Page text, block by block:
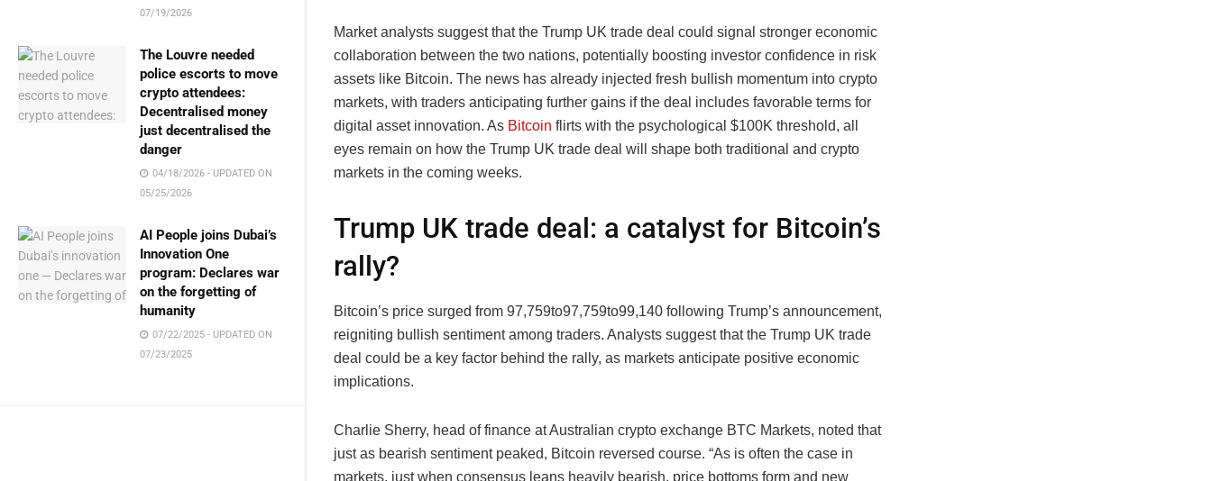
07/19/2026
The Louvre needed
police escorts to move
crypto attendees:
Decentralised money
just decentralised the
danger
04/18/2026 - UPDATED ON
05/25/2026
AI People joins Dubai’s
Innovation One
program: Declares war
on the forgetting of
humanity
07/22/2025 - UPDATED ON
07/23/2025
Market analysts suggest that the Trump UK trade deal could signal stronger economic
collaboration between the two nations, potentially boosting investor confidence in risk
assets like Bitcoin. The news has already injected fresh bullish momentum into crypto
markets, with traders anticipating further gains if the deal includes favorable terms for
digital asset innovation. As Bitcoin flirts with the psychological $100K threshold, all
eyes remain on how the Trump UK trade deal will shape both traditional and crypto
markets in the coming weeks.
Trump UK trade deal: a catalyst for Bitcoin’s
rally?
Bitcoin’s price surged from 97,759to97,759to99,140 following Trump’s announcement,
reigniting bullish sentiment among traders. Analysts suggest that the Trump UK trade
deal could be a key factor behind the rally, as markets anticipate positive economic
implications.
Charlie Sherry, head of finance at Australian crypto exchange BTC Markets, noted that
just as bearish sentiment peaked, Bitcoin reversed course. “As is often the case in
markets, just when consensus leans heavily bearish, price bottoms form and new